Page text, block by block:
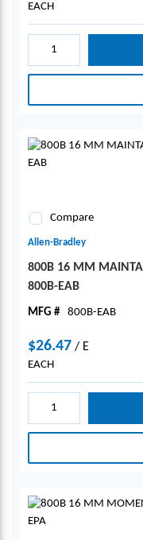
EACH
Compare
Allen-Bradley
800B 16 MM
800B-EAB
MFG # 800B-EAB
$26.47 / E
EACH